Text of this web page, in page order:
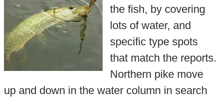
the fish, by covering
lots of water, and
specific type spots
that match the reports.
Northern pike move
up and down in the water column in search